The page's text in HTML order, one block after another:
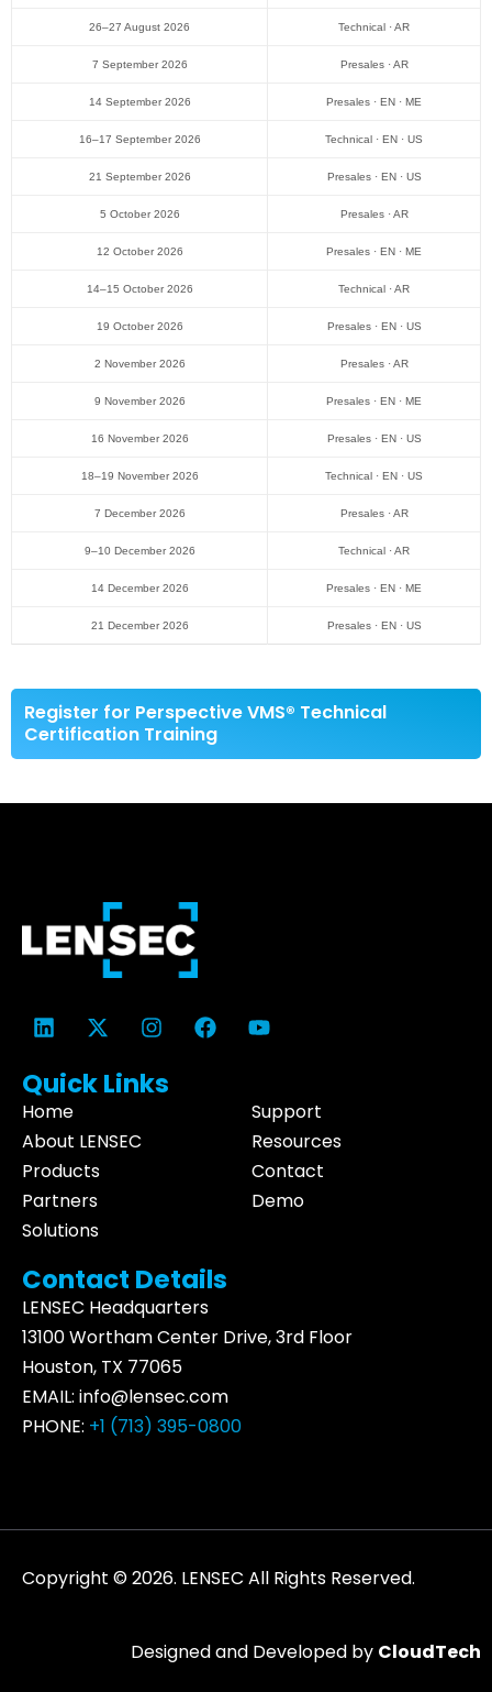
26–27 August 2026 Technical · AR
7 September 2026 Presales · AR
14 September 2026 Presales · EN · ME
16–17 September 2026 Technical · EN · US
21 September 2026 Presales · EN · US
5 October 2026 Presales · AR
12 October 2026 Presales · EN · ME
14–15 October 2026 Technical · AR
19 October 2026 Presales · EN · US
2 November 2026 Presales · AR
9 November 2026 Presales · EN · ME
16 November 2026 Presales · EN · US
18–19 November 2026 Technical · EN · US
7 December 2026 Presales · AR
9–10 December 2026 Technical · AR
14 December 2026 Presales · EN · ME
21 December 2026 Presales · EN · US
Register for Perspective VMS® Technical
Certification Training
Quick Links
Home
About LENSEC
Products
Partners
Solutions
Support
Resources
Contact
Demo
Contact Details
LENSEC Headquarters
13100 WorthamCenter Drive, 3rd Floor
Houston, TX 77065
EMAIL: info@lensec.com
PHONE: +1 (713) 395-0800
Copyright © 2026. LENSEC All Rights Reserved.
Designed and Developed by CloudTech